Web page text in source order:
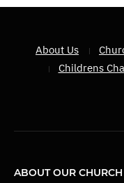
About Us
Childrens
ABOUT OUR CHURCH